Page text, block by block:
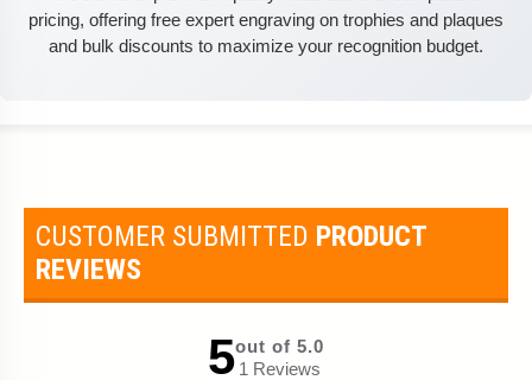
pricing, offering free expert engraving on trophies and plaques
and bulk discounts to maximize your recognition budget.
CUSTOMER SUBMITTED PRODUCT
REVIEWS